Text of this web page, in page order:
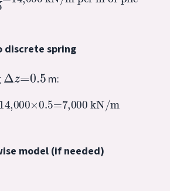
discrete spring
Δ 0.5
m:
14,000×0.5=7,000kN/m
model (if needed)